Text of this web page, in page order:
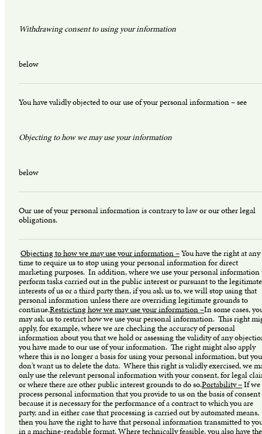
Withdrawing consent to using your information
below
You have validly objected to our use of your personal information – see
Objecting to how we may use your information
below
Our use of your personal information is contrary to law or our other legal
obligations.
Objecting to how we may use your information –You have the right at any
time to require us to stop using your personal information for direct
marketing purposes. In addition, where we use your personal information
perform tasks carried out in the public interest or pursuant to the legitimate
interests of us or a third party then, if you ask us to, we will stop using that
personal information unless there are overriding legitimate grounds to
continue.Restricting how we may use your information –In some cases,
may ask us to restrict how we use your personal information. This right
apply, for example, where we are checking the accuracy of personal
information about you that we hold or assessing the validity of any
you have made to our use of your information. The right might also apply
where this is no longer a basis for using your personal information, but you
don't want us to delete the data. Where this right is validly exercised, we
only use the relevant personal information with your consent, for legal
or where there are other public interest grounds to do so.Portability –If we
process personal information that you provide to us on the basis of
because it is necessary for the performance of a contract to which you are
party, and in either case that processing is carried out by automated means,
then you have the right to have that personal information transmitted to
in a machine-readable format. Where technically feasible, you also have the